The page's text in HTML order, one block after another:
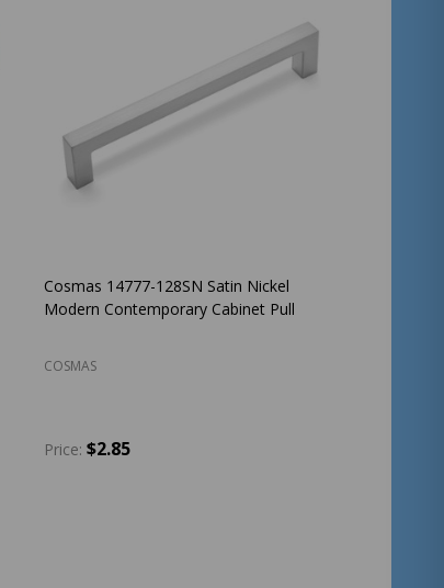
Cosmas 14777-128SN Satin Nickel
Modern Contemporary Cabinet Pull
COSMAS
Price: $2.85